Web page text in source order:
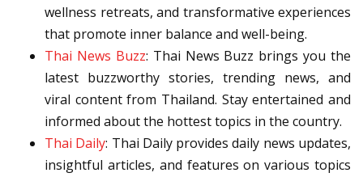
wellness retreats, and transformative experiences
that promote inner balance and well-being.
Thai News Buzz: Thai News Buzz brings you the
latest buzzworthy stories, trending news, and
viral content from Thailand. Stay entertained and
informed about the hottest topics in the country.
Thai Daily: Thai Daily provides daily news updates,
insightful articles, and features on various topics